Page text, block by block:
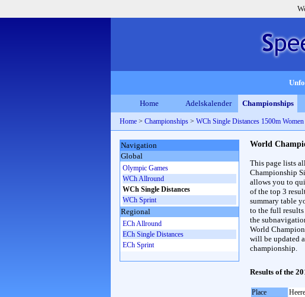
Home Adelskalender Championships
Home > Championships > WCh Single Distances 1500m Women
World
This page lists
Championship
allows you to
of the top 3
summary table
to the full
the
World
will be updated
championship.
Results of the
Place
Navigation
Global
Olympic Games
WCh Allround
WCh Single Distances
WCh Sprint
Regional
ECh Allround
ECh Single Distances
ECh Sprint